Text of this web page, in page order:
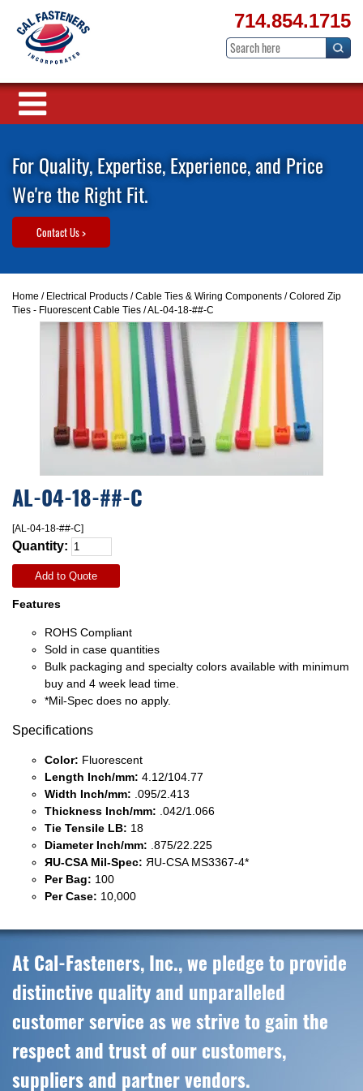
714.854.1715
For Quality, Expertise, Experience, and Price
We're the Right Fit.
Contact Us >
Home / Electrical Products /Cable Ties & Wiring Components /Colored Zip
Ties - Fluorescent Cable Ties / AL-04-18-##-C
AL-04-18-##-C
[AL-04-18-##-C]
Quantity:
Add to Quote
Features
ROHS Compliant
Sold in case quantities
Bulk packaging and specialty colors available with minimum
buy and 4 week lead time.
*Mil-Spec does no apply.
Specifications
Color: Fluorescent
Length Inch/mm: 4.12/104.77
Width Inch/mm: .095/2.413
Thickness Inch/mm: .042/1.066
Tie Tensile LB: 18
Diameter Inch/mm: .875/22.225
ЯU-CSA Mil-Spec: ЯU-CSA MS3367-4*
Per Bag: 100
Per Case: 10,000
At Cal-Fasteners, Inc., we pledge to provide
distinctive quality and unparalleled
customer service as we strive to gain the
respect and trust of our customers,
suppliers and partner vendors.